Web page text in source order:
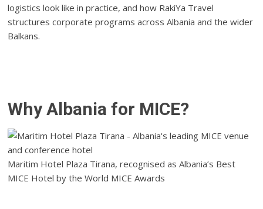
logistics look like in practice, and how RakiYa Travel
structures corporate programs across Albania and the wider
Balkans.
Why Albania for MICE?
Maritim Hotel Plaza Tirana, recognised as Albania’s Best
MICE Hotel by the World MICE Awards